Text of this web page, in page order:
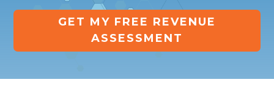
GET MY FREE REVENUE
ASSESSMENT